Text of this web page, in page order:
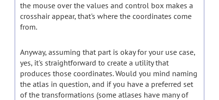
the mouse over the values and control box makes a
crosshair appear, that's where the coordinates come
from.
Anyway, assuming that part is okay for your use case,
yes, it's straightforward to create a utility that
produces those coordinates. Would you mind naming
the atlas in question, and if you have a preferred set
of the transformations (some atlases have many of